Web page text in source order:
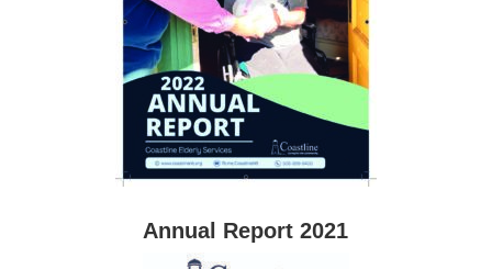
Annual Report 2021